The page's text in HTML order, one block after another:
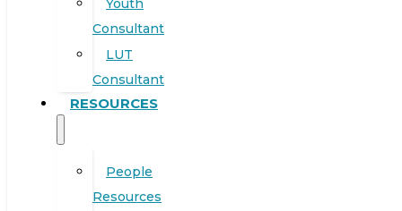
Youth
Consultant
LUT
Consultant
RESOURCES
People
Resources